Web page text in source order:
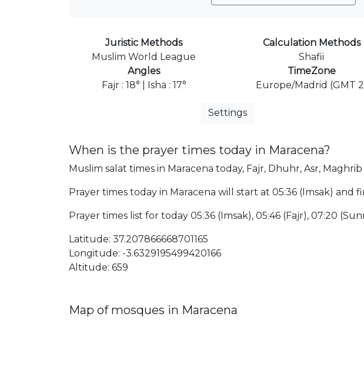
Juristic Methods
Muslim World League
Calculation Methods
Shafii
Angles
Fajr : 18° | Isha : 17°
TimeZone
Europe/Madrid (GMT
Settings
When is the prayer times today in Maracena?
Muslim salat times in Maracena today, Fajr, Dhuhr, Asr,
Prayer times today in Maracena will start at 05:36 (Imsak) and
Prayer times list for today 05:36 (Imsak), 05:46 (Fajr), 07:20
Latitude: 37.207866668701165
Longitude: -3.6329195499420166
Altitude: 659
Map of mosques in Maracena